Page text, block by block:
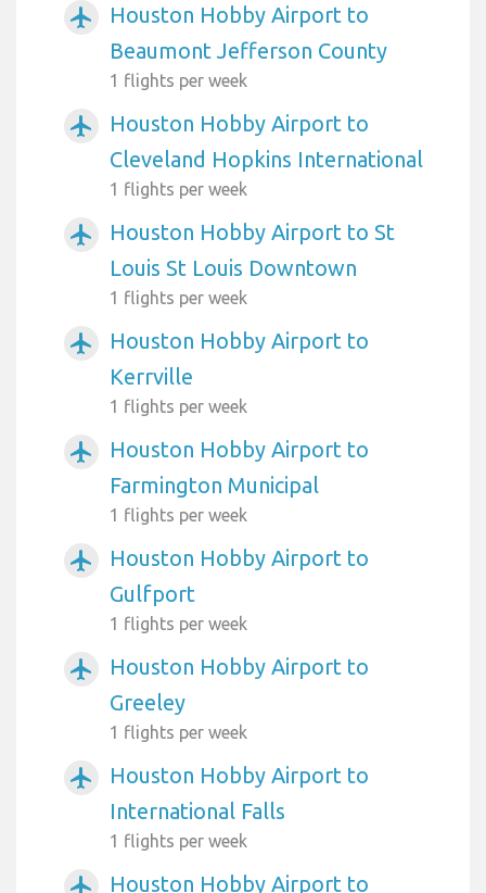
airplanemode_active
Houston Hobby Airport to
Beaumont Jefferson County
1 flights per week
airplanemode_active
Houston Hobby Airport to
Cleveland Hopkins International
1 flights per week
airplanemode_active
Houston Hobby Airport to St
Louis St Louis Downtown
1 flights per week
airplanemode_active
Houston Hobby Airport to
Kerrville
1 flights per week
airplanemode_active
Houston Hobby Airport to
Farmington Municipal
1 flights per week
airplanemode_active
Houston Hobby Airport to
Gulfport
1 flights per week
airplanemode_active
Houston Hobby Airport to
Greeley
1 flights per week
airplanemode_active
Houston Hobby Airport to
International Falls
1 flights per week
airplanemode_active
Houston Hobby Airport to